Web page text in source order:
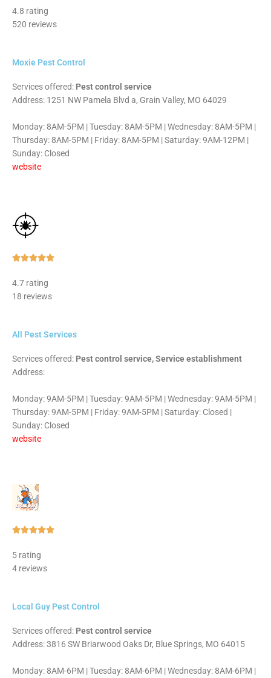
of
4.8 rating
520 reviews
Moxie Pest Control
Services offered: Pest control service
Address: 1251 NW Pamela Blvd a, Grain Valley, MO 64029
Monday: 8AM-5PM | Tuesday: 8AM-5PM | Wednesday: 8AM-5PM |
Thursday: 8AM-5PM | Friday: 8AM-5PM | Saturday: 9AM-12PM |
Sunday: Closed
website
Rated
4.7 rating
18 reviews
All Pest Services
Services offered: Pest control service, Service establishment
Address:
Monday: 9AM-5PM | Tuesday: 9AM-5PM | Wednesday: 9AM-5PM |
Thursday: 9AM-5PM | Friday: 9AM-5PM | Saturday: Closed |
Sunday: Closed
website
Rated
5 rating
4 reviews
Local Guy Pest Control
Services offered: Pest control service
Address: 3816 SW Briarwood Oaks Dr, Blue Springs, MO 64015
Monday: 8AM-6PM | Tuesday: 8AM-6PM | Wednesday: 8AM-6PM |